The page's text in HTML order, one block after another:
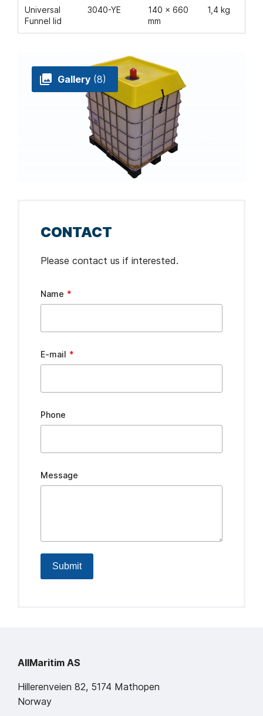
Universal
Funnel lid
3040-YE
140 x 660
mm
1,4 kg
Gallery (8)
CONTACT
Please contact us if interested.
this
Name
E-mail
Phone
Message
Submit
AllMaritim AS
Hillerenveien 82, 5174 Mathopen
Norway